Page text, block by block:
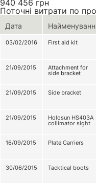
940 456 грн
Поточні витрати по
Дата
03/02/2016 First aid kit
21/09/2015
Attachment for
side bracket
21/09/2015
Side bracket
21/09/2015
Holosun HS403A
collimator sight
16/09/2015
Plate Carriers
30/06/2015
Tacktical boots